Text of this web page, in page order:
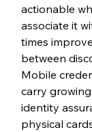
actionable
associate it
times
between
Mobile
carry
identity
physical